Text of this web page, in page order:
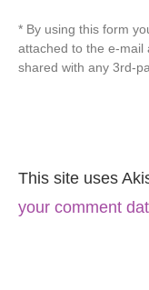
* By using this form
attached to the e-mail
shared with any 3rd-
This site uses
your comment